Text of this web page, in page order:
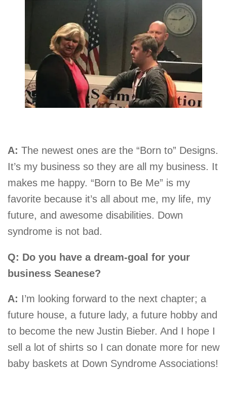
A: The newest ones are the “Born to” Designs.
It’s my business so they are all my business. It
makes me happy. “Born to Be Me” is my
favorite because it’s all about me, my life, my
future, and awesome disabilities. Down
syndrome is not bad.
Q: Do you have a dream-goal for your
business Seanese?
A: I’m looking forward to the next chapter; a
future house, a future lady, a future hobby and
to become the new Justin Bieber. And I hope I
sell a lot of shirts so I can donate more for new
baby baskets at Down Syndrome Associations!